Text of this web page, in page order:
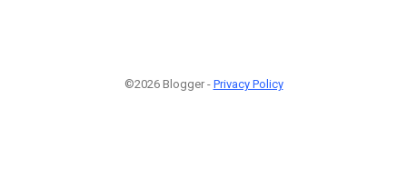
©2026 Blogger - Privacy Policy